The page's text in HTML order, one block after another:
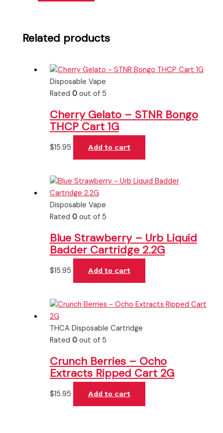
Related products
Disposable Vape
Rated 0out of 5
Cherry Gelato – STNR Bongo
THCP Cart 1G
$15.95 Add to cart
Disposable Vape
Rated 0out of 5
Blue Strawberry – Urb Liquid
Badder Cartridge 2.2G
$15.95 Add to cart
THCA Disposable Cartridge
Rated 0out of 5
Crunch Berries – Ocho
Extracts Ripped Cart 2G
$15.95 Add to cart